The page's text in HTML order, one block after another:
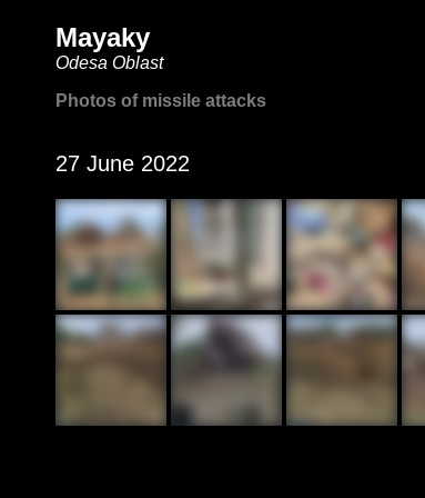
Mayaky
Odesa Oblast
Photos of missile attacks
27 June 2022